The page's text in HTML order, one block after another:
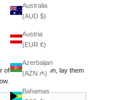
Australia
(AUD $)
Austria
(EUR €)
Azerbaijan
(AZN ₼)
Bahamas
of pants they own, lay them